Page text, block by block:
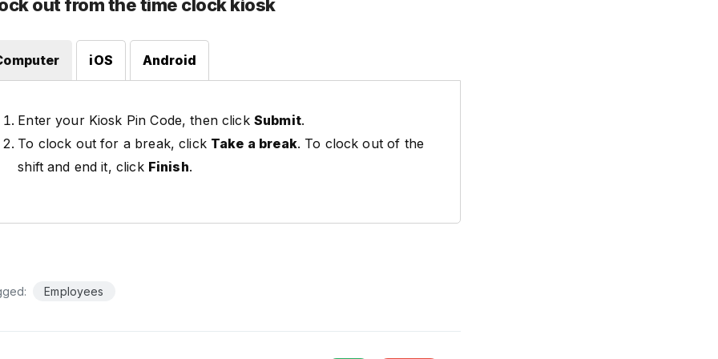
out from the time clock kiosk
iOS Android
Enter your Kiosk Pin Code, then click Submit.
To clock out for a break, click Take a break. To clock out of the
shift and end it, click Finish.
Employees